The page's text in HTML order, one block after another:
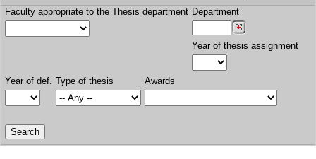
Faculty appropriate to the Thesis department Department
Year of thesis assignment
Year of def. Type of thesis Awards